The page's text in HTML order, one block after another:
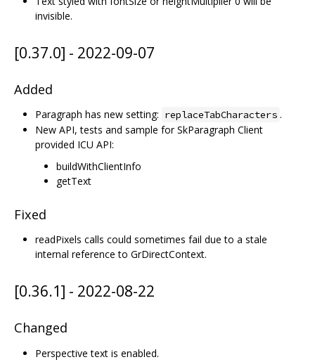
invisible.
[0.37.0] - 2022-09-07
Added
Paragraph has new setting: replaceTabCharacters .
New API, tests and sample for SkParagraph Client
provided ICU API:
buildWithClientInfo
getText
Fixed
readPixels calls could sometimes fail due to a stale
internal reference to GrDirectContext.
[0.36.1] - 2022-08-22
Changed
Perspective text is enabled.